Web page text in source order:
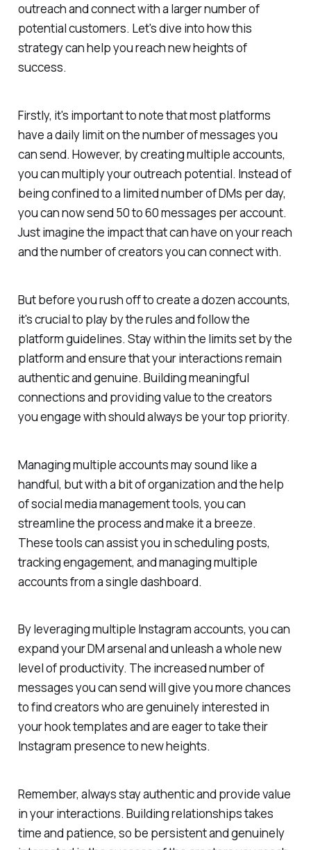
outreach and connect with a larger number of
potential customers. Let's dive into how this
strategy can help you reach new heights of
success.
Firstly, it's important to note that most platforms
have a daily limit on the number of messages you
can send. However, by creating multiple accounts,
you can multiply your outreach potential. Instead of
being confined to a limited number of DMs per day,
you can now send 50 to 60 messages per account.
Just imagine the impact that can have on your reach
and the number of creators you can connect with.
But before you rush off to create a dozen accounts,
it's crucial to play by the rules and follow the
platform guidelines. Stay within the limits set by the
platform and ensure that your interactions remain
authentic and genuine. Building meaningful
connections and providing value to the creators
you engage with should always be your top priority.
Managing multiple accounts may sound like a
handful, but with a bit of organization and the help
of social media management tools, you can
streamline the process and make it a breeze.
These tools can assist you in scheduling posts,
tracking engagement, and managing multiple
accounts from a single dashboard.
By leveraging multiple Instagram accounts, you can
expand your DM arsenal and unleash a whole new
level of productivity. The increased number of
messages you can send will give you more chances
to find creators who are genuinely interested in
your hook templates and are eager to take their
Instagram presence to new heights.
Remember, always stay authentic and provide value
in your interactions. Building relationships takes
time and patience, so be persistent and genuinely